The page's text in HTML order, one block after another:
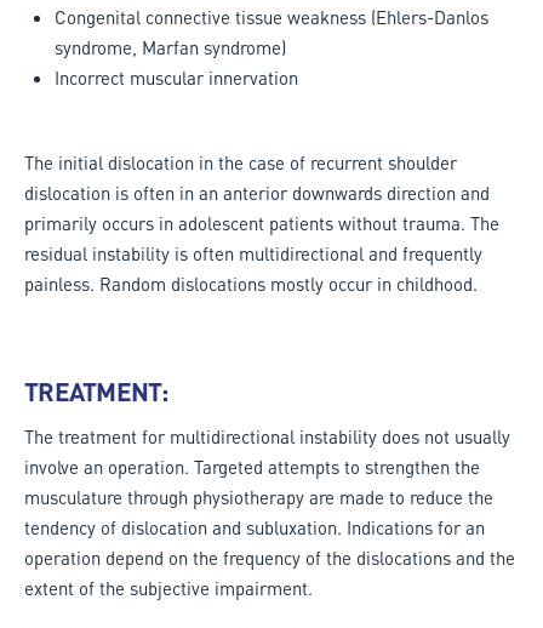
Congenital connective tissue weakness (Ehlers-Danlos
syndrome, Marfan syndrome)
Incorrect muscular innervation
The initial dislocation in the case of recurrent shoulder
dislocation is often in an anterior downwards direction and
primarily occurs in adolescent patients without trauma. The
residual instability is often multidirectional and frequently
painless. Random dislocations mostly occur in childhood.
TREATMENT:
The treatment for multidirectional instability does not usually
involve an operation. Targeted attempts to strengthen the
musculature through physiotherapy are made to reduce the
tendency of dislocation and subluxation. Indications for an
operation depend on the frequency of the dislocations and the
extent of the subjective impairment.